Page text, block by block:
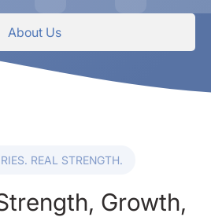
About Us
REAL STRENGTH.
Growth,